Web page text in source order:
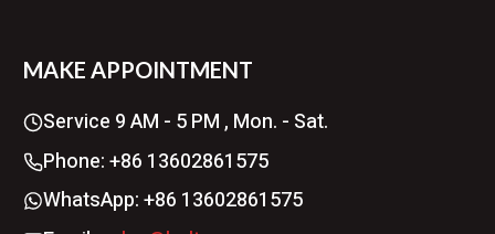
MAKE APPOINTMENT
Service 9 AM - 5 PM , Mon. - Sat.
Phone: +86 13602861575
WhatsApp: +86 13602861575